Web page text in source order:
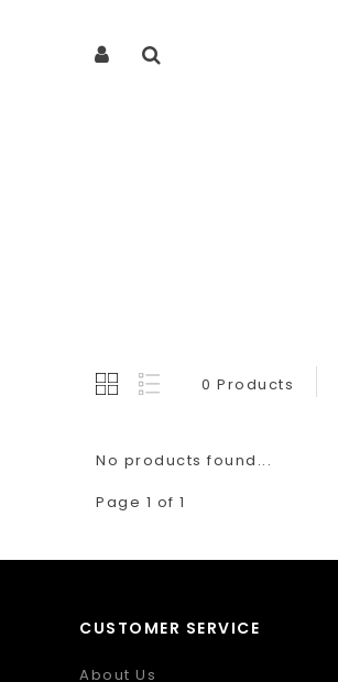
0 Products
No products found...
Page 1 of 1
CUSTOMER SERVICE
About Us